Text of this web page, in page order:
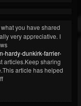
you have shared
very appreciative. I
hardy-dunkirk-farrier-
articles.Keep sharing
article has helped